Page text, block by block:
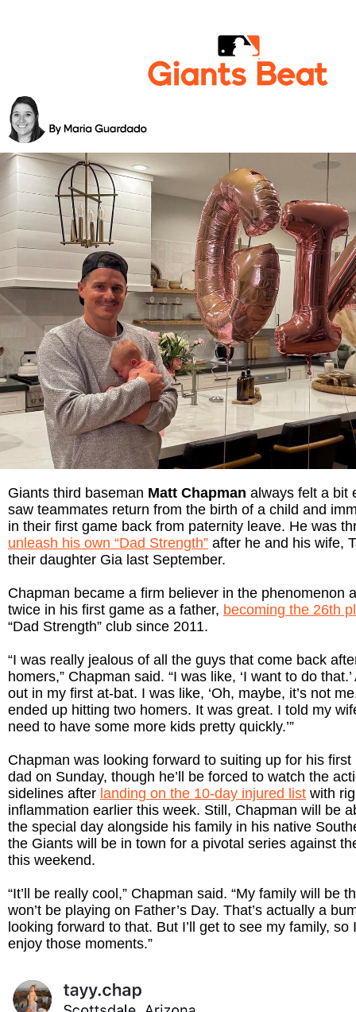
Giants third baseman Matt Chapman always felt a bit
saw teammates return from the birth of a child and
in their first game back from paternity leave. He was
unleash his own “Dad Strength” after he and his wife,
their daughter Gia last September.
Chapman became a firm believer in the phenomenon
twice in his first game as a father, becoming the 26th
“Dad Strength” club since 2011.
“I was really jealous of all the guys that come back
homers,” Chapman said. “I was like, ‘I want to do
out in my first at-bat. I was like, ‘Oh, maybe, it’s not
ended up hitting two homers. It was great. I told my
need to have some more kids pretty quickly.’”
Chapman was looking forward to suiting up for his first
dad on Sunday, though he’ll be forced to watch the
sidelines after landing on the 10-day injured list with
inflammation earlier this week. Still, Chapman will be
the special day alongside his family in his native
the Giants will be in town for a pivotal series against
this weekend.
“It’ll be really cool,” Chapman said. “My family will be
won’t be playing on Father’s Day. That’s actually a
looking forward to that. But I’ll get to see my family, so
enjoy those moments.”